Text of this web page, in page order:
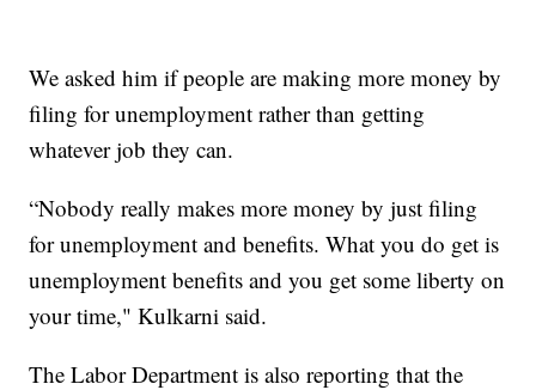
We asked him if people are making more money by
filing for unemployment rather than getting
whatever job they can.
“Nobody really makes more money by just filing
for unemployment and benefits. What you do get is
unemployment benefits and you get some liberty on
your time," Kulkarni said.
The Labor Department is also reporting that the